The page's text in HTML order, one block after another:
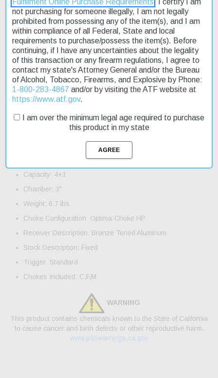
The Beretta A400 Action 12 Ga 28" Barrel 3" Xtra Grain Walnut
Stock - Left Hand is a semi-automatic shotgun designed for left-
handed shooters. Its 28" barrel makes it suitable for various
hunting and shooting applications. The shotgun features a
bronze-toned aluminum receiver and a fixed trigger. It has a
capacity of 4+1 and weighs 6.7 lbs. This model is an affordable
option, currently on sale. Fast shipping ensures that you can get
your hands on this product quickly.
Product Features and Specifications:
Action: Semi-Auto
Capacity: 4+1
Chamber: 3"
Weight: 6.7 lbs
Choke Configuration: Optima-Choke HP
Receiver Description: Bronze Toned Aluminum
Stock Description: Fixed
Trigger: Standard
Chokes Included: C,F,M
WARNING
This product contains chemicals known to the State of California
to cause cancer and birth defects or other reproductive harm.
www.p65warnings.ca.gov
Fulfillment Online Purchase Requirements . I certify I am
not purchasing for someone illegally, I am not legally
prohibited from possessing any of the item(s), and I am
within compliance of all Federal, State and local
requirements to purchase/possess the item(s). Before
continuing, if I have any uncertainties about the legality
of this transaction or any firearm regulations, I agree to
contact my state's Attorney General and/or the Bureau
of Alcohol, Tobacco, Firearms, and Explosive by Phone:
1-800-283-4867 and/or by visiting the ATF website at
https://www.atf.gov.
I am over the minimum legal age required to purchase
this product in my state